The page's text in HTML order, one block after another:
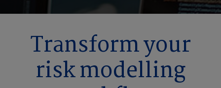
Transform your
risk modelling